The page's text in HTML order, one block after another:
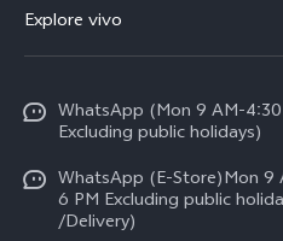
V70 FE
V70
All Models
Service Center
Funtouch OS
IMEI Authentication
Query of Spare Parts Price
Explore vivo
Press
Careers at vivo
Legal Notice
WhatsApp (Mon 9 AM-
Excluding public holidays)
WhatsApp (E-Store)Mon 9
6 PM Excluding public
/Delivery)